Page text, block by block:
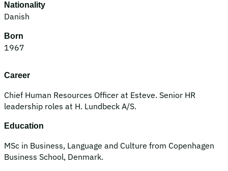
Nationality
Danish
Born
1967
Career
Chief Human Resources Officer at Esteve. Senior HR
leadership roles at H. Lundbeck A/S.
Education
MSc in Business, Language and Culture from Copenhagen
Business School, Denmark.